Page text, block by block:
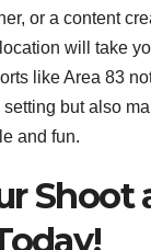
or a content
will take
like Area 83
but also
and fun.
Shoot